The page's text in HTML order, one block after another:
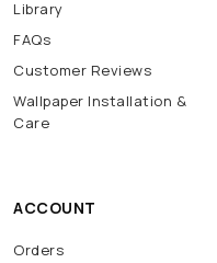
Library
FAQs
Customer Reviews
Wallpaper Installation &
Care
ACCOUNT
Orders